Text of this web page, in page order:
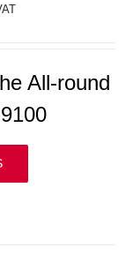
All-round